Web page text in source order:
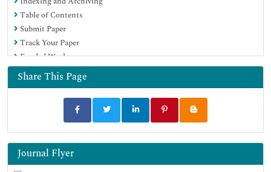
Table of Contents
Submit Paper
Track Your Paper
Funded Work
Share This Page
Journal Flyer